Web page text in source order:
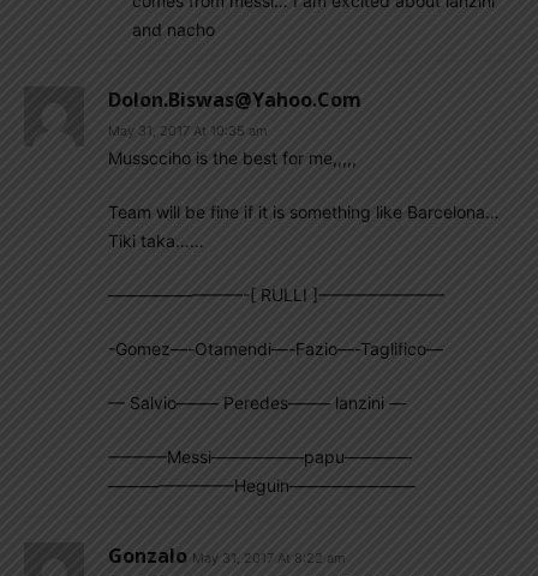
and nacho
Dolon.biswas@yahoo.com
May 31, 2017 At 10:35 am
Musscciho is the best for me,,,,,
Team will be fine if it is something like Barcelona…
Tiki taka……
————————-[ RULLI ]———————–
-Gomez—-Otamendi—-Fazio—-Taglifico—
— Salvio——– Peredes——– lanzini —
———–Messi—————–papu————
———————–Heguin———————–
Gonzalo May 31, 2017 At 8:22 am